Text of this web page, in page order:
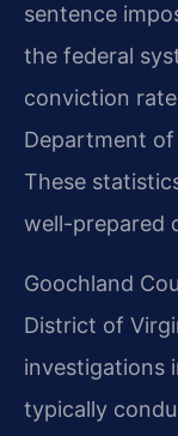
sentence
the federal
conviction
Department
These
well-prepared
Goochland
District of
investigations
typically